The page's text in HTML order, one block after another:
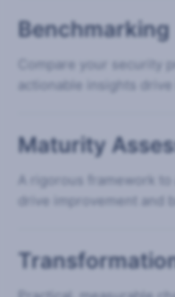
Benchmarking
Compare your security
actionable insights
Maturity
A rigorous framework to
drive improvement and